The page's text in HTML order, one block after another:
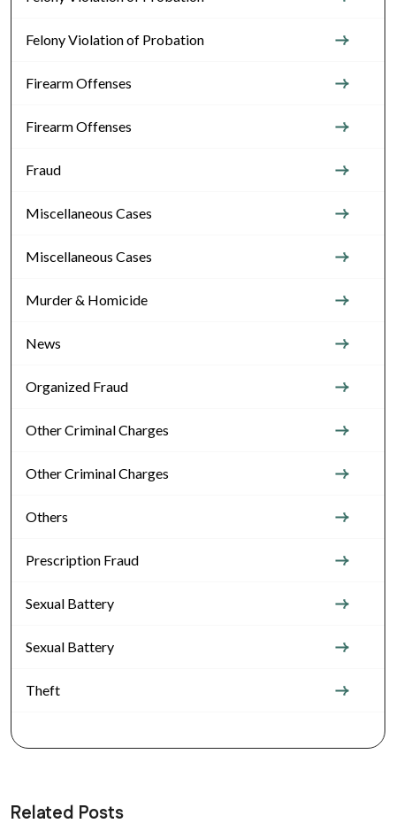
Felony Violation of Probation
Firearm Offenses
Firearm Offenses
Fraud
Miscellaneous Cases
Miscellaneous Cases
Murder & Homicide
News
Organized Fraud
Other Criminal Charges
Other Criminal Charges
Others
Prescription Fraud
Sexual Battery
Sexual Battery
Theft
Related Posts